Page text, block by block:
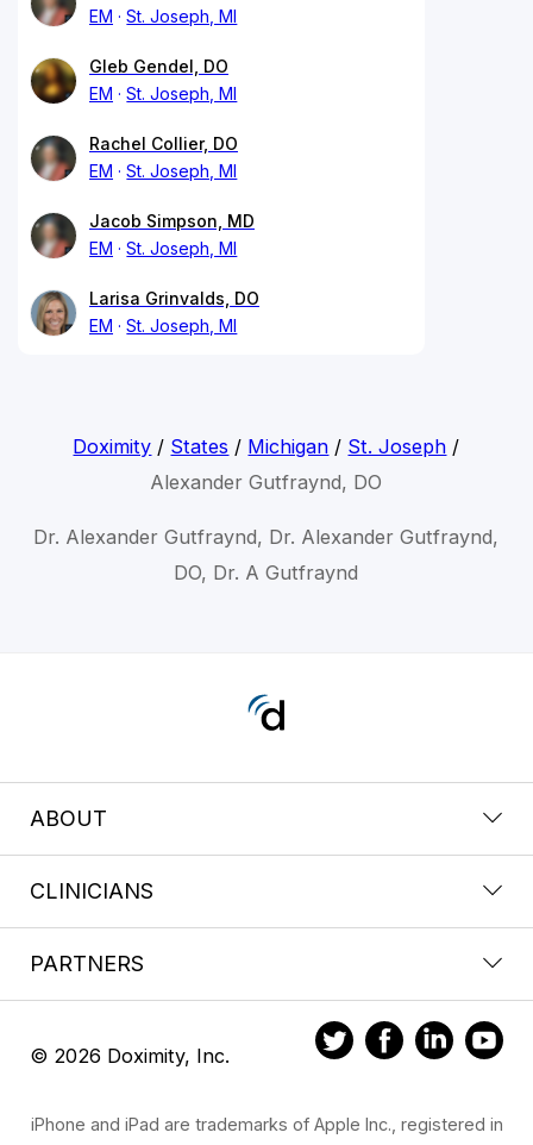
EM
St. Joseph, MI
Gleb Gendel, DO
EM
St. Joseph, MI
Rachel Collier, DO
EM
St. Joseph, MI
Jacob Simpson, MD
EM
St. Joseph, MI
Larisa Grinvalds, DO
EM
St. Joseph, MI
Doximity / States / Michigan / St. Joseph /
Alexander Gutfraynd, DO
Dr. Alexander Gutfraynd, Dr. Alexander Gutfraynd,
DO, Dr. A Gutfraynd
ABOUT
CLINICIANS
PARTNERS
© 2026 Doximity, Inc.
iPhone and iPad are trademarks of Apple Inc., registered in